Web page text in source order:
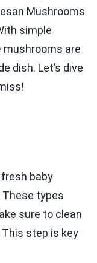
Mushrooms
simple
mushrooms are
dish. Let’s dive
baby
types
sure to clean
step is key